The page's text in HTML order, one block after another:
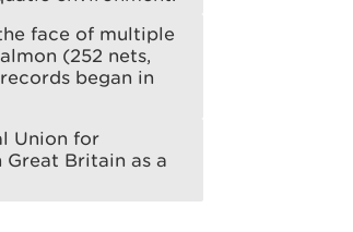
face of multiple
(252 nets,
began in
Union for
Great Britain as a